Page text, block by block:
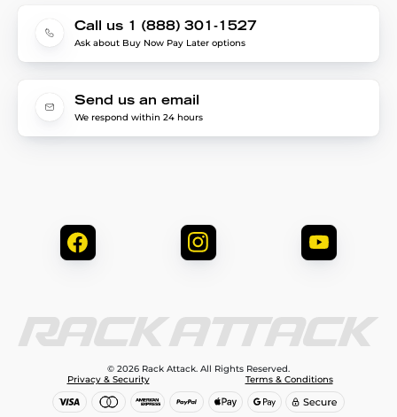
Call us 1 (888) 301-1527
Ask about Buy Now Pay Later options
Send us an email
We respond within 24 hours
© 2026 Rack Attack. All Rights Reserved.
Privacy & Security
Terms & Conditions